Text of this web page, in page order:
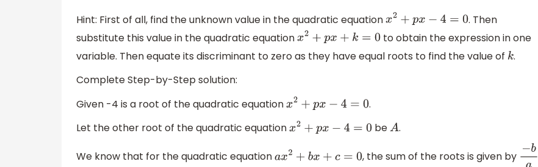
Hint: First of all, find the unknown value in the quadratic equation x2+px −4= 0
. Then
substitute this value in the quadratic equation
x2+px +k = 0
to obtain the expression in one
variable. Then equate its discriminant to zero as they have equal roots to find the value of k.
Complete Step-by-Step solution:
Given -4 is a root of the quadratic equation
x2+px −4= 0
.
Let the other root of the quadratic equation
x2+px −4= 0 beA.
We know that for the quadratic equation a x2+bx +c = 0 , the sum of the roots is given by −ba